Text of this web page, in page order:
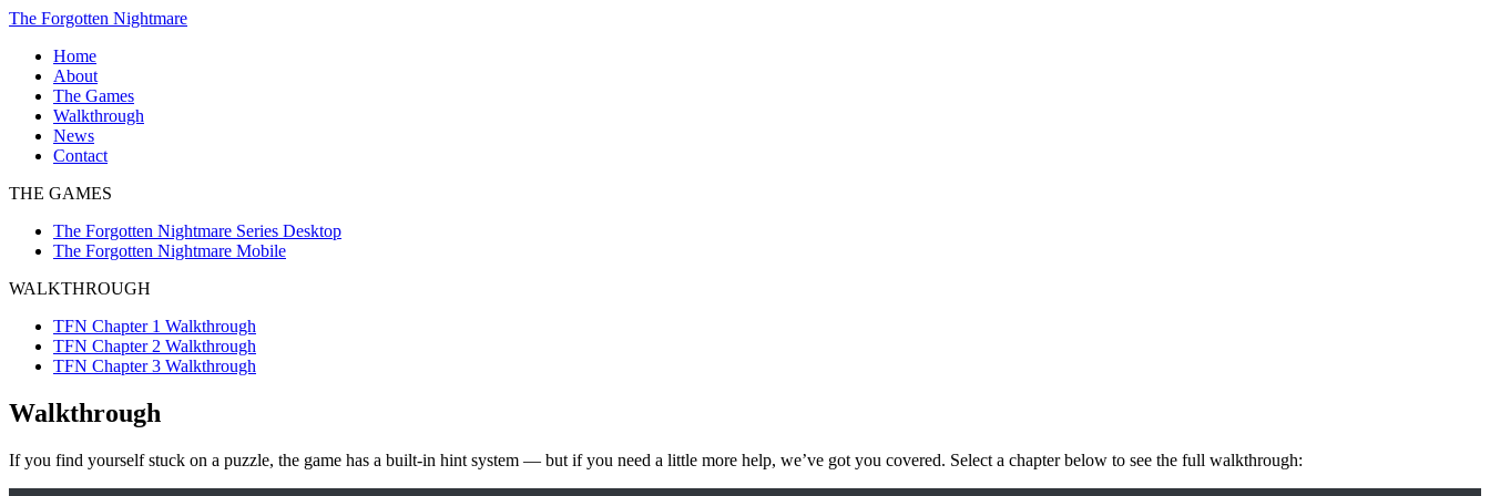
Skip
content
The Forgotten Nightmare
Home
About
The Games
The
Forgotten
Nightmare
Desktop
Forgotten
Nightmare
Walkthrough
TFN
Chapter
Walkthrough
Chapter
2
TFN
3
Walkthrough
News
Contact
THE GAMES
The Forgotten Nightmare Series Desktop
The Forgotten Nightmare Mobile
WALKTHROUGH
TFN Chapter 1 Walkthrough
TFN Chapter 2 Walkthrough
TFN Chapter 3 Walkthrough
Walkthrough
If you find yourself stuck on a puzzle, the game has a built-in hint system — but if you need a little more help, we’ve got you covered. Select a chapter below to see the full walkthrough: